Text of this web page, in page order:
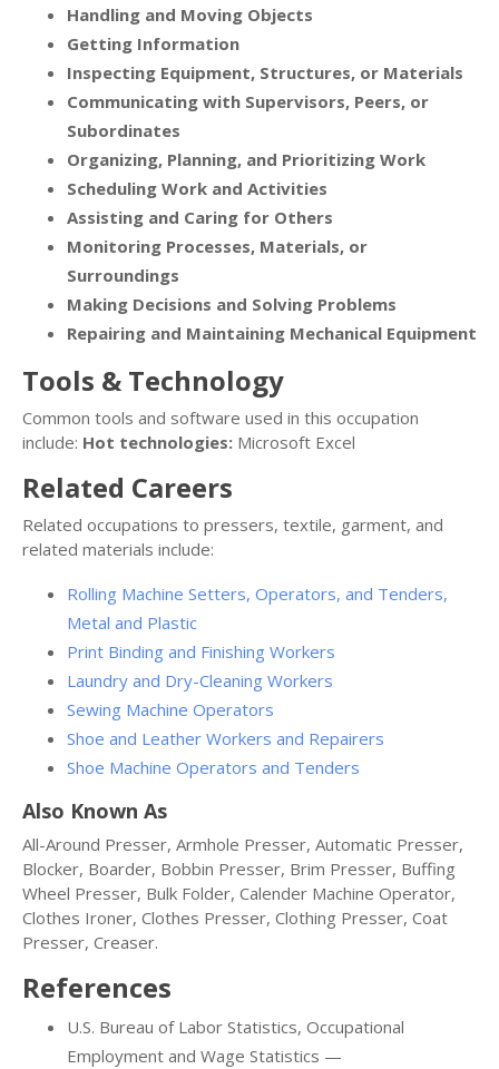
Handling and Moving Objects
Getting Information
Inspecting Equipment, Structures, or Materials
Communicating with Supervisors, Peers, or
Subordinates
Organizing, Planning, and Prioritizing Work
Scheduling Work and Activities
Assisting and Caring for Others
Monitoring Processes, Materials, or
Surroundings
Making Decisions and Solving Problems
Repairing and Maintaining Mechanical Equipment
Tools & Technology
Common tools and software used in this occupation
include: Hot technologies: Microsoft Excel
Related Careers
Related occupations to pressers, textile, garment, and
related materials include:
Rolling Machine Setters, Operators, and Tenders,
Metal and Plastic
Print Binding and Finishing Workers
Laundry and Dry-Cleaning Workers
Sewing Machine Operators
Shoe and Leather Workers and Repairers
Shoe Machine Operators and Tenders
Also Known As
All-Around Presser, Armhole Presser, Automatic Presser,
Blocker, Boarder, Bobbin Presser, Brim Presser, Buffing
Wheel Presser, Bulk Folder, Calender Machine Operator,
Clothes Ironer, Clothes Presser, Clothing Presser, Coat
Presser, Creaser.
References
U.S. Bureau of Labor Statistics, Occupational
Employment and Wage Statistics —